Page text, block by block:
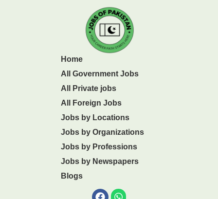
Home
All Government Jobs
All Private jobs
All Foreign Jobs
Jobs by Locations
Jobs by Organizations
Jobs by Professions
Jobs by Newspapers
Blogs